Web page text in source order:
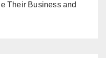
Their Business and